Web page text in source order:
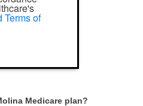
Terms of
Medicare plan?